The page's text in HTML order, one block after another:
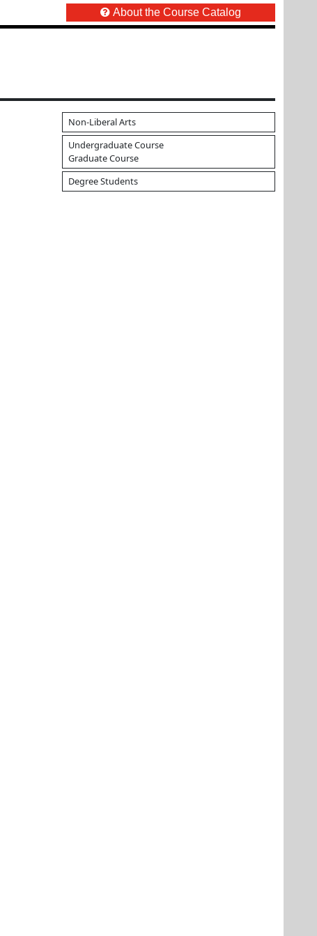
About the Course Catalog
Non-Liberal Arts
Undergraduate Course
Graduate Course
Degree Students